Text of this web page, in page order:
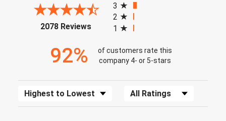
2078 Reviews(opens in a new tab)
3
2
1
92%
of customers rate this
company 4- or 5-stars
Sort Reviews Filter Reviews by Rating